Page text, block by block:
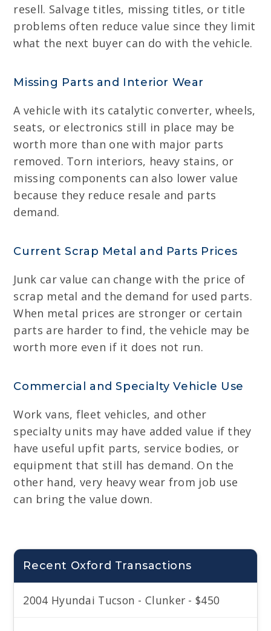
resell. Salvage titles, missing titles, or title
problems often reduce value since they limit
what the next buyer can do with the vehicle.
Missing Parts and Interior Wear
A vehicle with its catalytic converter, wheels,
seats, or electronics still in place may be
worth more than one with major parts
removed. Torn interiors, heavy stains, or
missing components can also lower value
because they reduce resale and parts
demand.
Current Scrap Metal and Parts Prices
Junk car value can change with the price of
scrap metal and the demand for used parts.
When metal prices are stronger or certain
parts are harder to find, the vehicle may be
worth more even if it does not run.
Commercial and Specialty Vehicle Use
Work vans, fleet vehicles, and other
specialty units may have added value if they
have useful upfit parts, service bodies, or
equipment that still has demand. On the
other hand, very heavy wear from job use
can bring the value down.
Recent Oxford Transactions
2004 Hyundai Tucson - Clunker - $450